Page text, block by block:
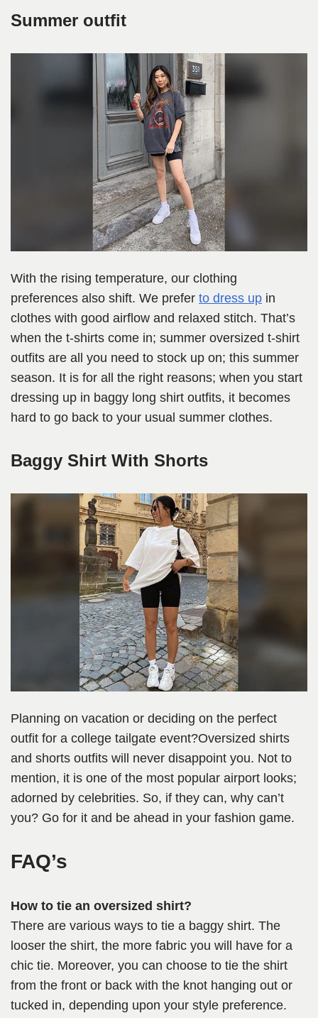
Summer outfit
With the rising temperature, our clothing
preferences also shift. We prefer to dress up in
clothes with good airflow and relaxed stitch. That’s
when the t-shirts come in; summer oversized t-shirt
outfits are all you need to stock up on; this summer
season. It is for all the right reasons; when you start
dressing up in baggy long shirt outfits, it becomes
hard to go back to your usual summer clothes.
Baggy Shirt With Shorts
Planning on vacation or deciding on the perfect
outfit for a college tailgate event?Oversized shirts
and shorts outfits will never disappoint you. Not to
mention, it is one of the most popular airport looks;
adorned by celebrities. So, if they can, why can’t
you? Go for it and be ahead in your fashion game.
FAQ’s
How to tie an oversized shirt?
There are various ways to tie a baggy shirt. The
looser the shirt, the more fabric you will have for a
chic tie. Moreover, you can choose to tie the shirt
from the front or back with the knot hanging out or
tucked in, depending upon your style preference.